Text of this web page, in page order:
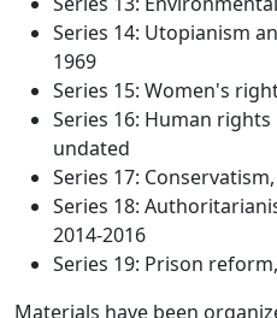
Series 14: Utopianism
1969
Series 15: Women's
Series 16: Human
undated
Series 17:
Series 18:
2014-2016
Series 19: Prison
Materials have been